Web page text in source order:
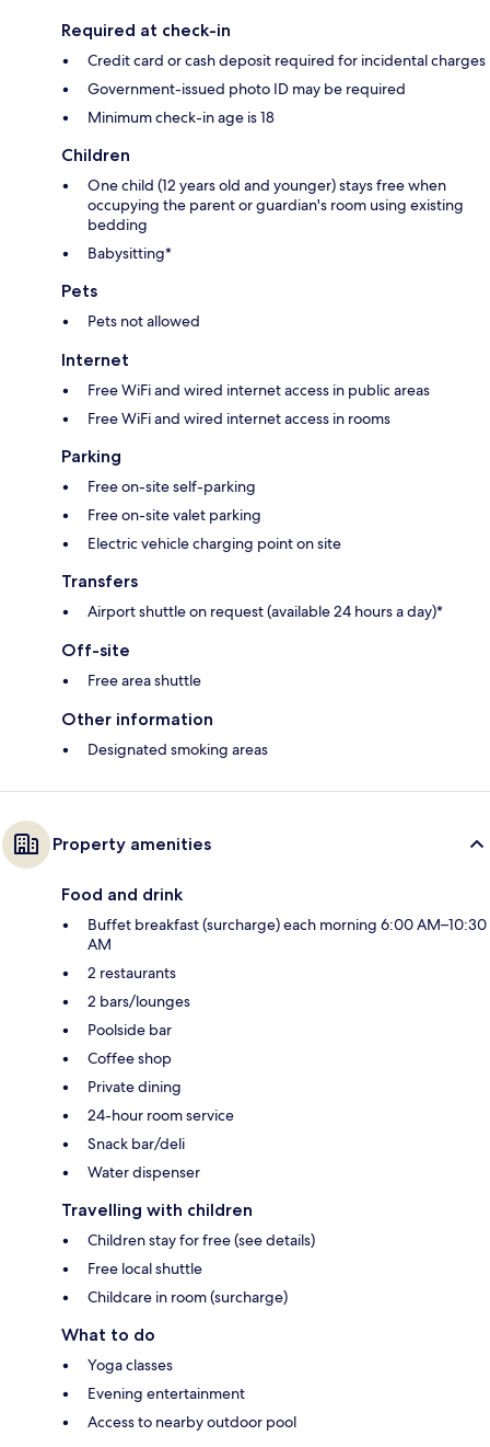
Required at check-in
Credit card or cash deposit required for incidental charges
Government-issued photo ID may be required
Minimum check-in age is 18
Children
One child (12 years old and younger) stays free when
occupying the parent or guardian's room using existing
bedding
Babysitting*
Pets
Pets not allowed
Internet
Free WiFi and wired internet access in public areas
Free WiFi and wired internet access in rooms
Parking
Free on-site self-parking
Free on-site valet parking
Electric vehicle charging point on site
Transfers
Airport shuttle on request (available 24 hours a day)*
Off-site
Free area shuttle
Other information
Designated smoking areas
Property amenities
Food and drink
Buffet breakfast (surcharge) each morning 6:00 AM–10:30
AM
2 restaurants
2 bars/lounges
Poolside bar
Coffee shop
Private dining
24-hour room service
Snack bar/deli
Water dispenser
Travelling with children
Children stay for free (see details)
Free local shuttle
Childcare in room (surcharge)
What to do
Yoga classes
Evening entertainment
Access to nearby outdoor pool